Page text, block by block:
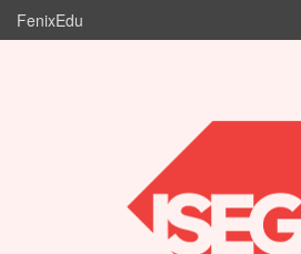
FenixEdu